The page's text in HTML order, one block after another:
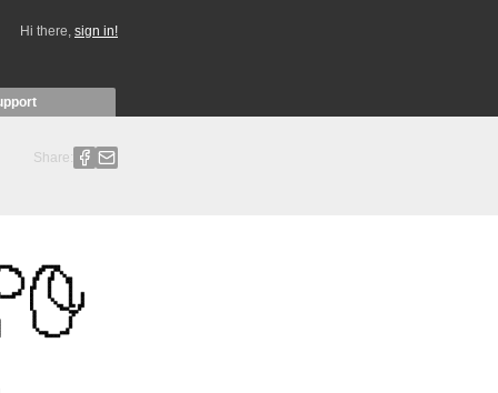
Hi there, sign in!
Share: